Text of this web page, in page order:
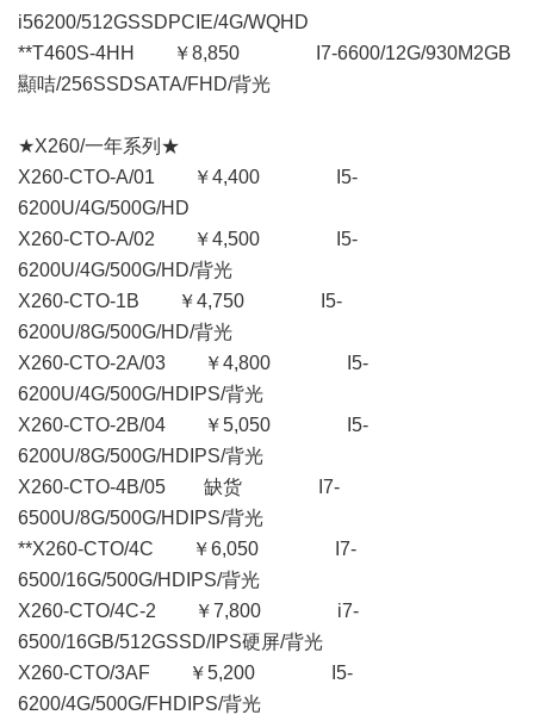
i56200/512GSSDPCIE/4G/WQHD
**T460S-4HH ￥8,850 I7-6600/12G/930M2GB
顯咭/256SSDSATA/FHD/背光
★X260/一年系列★
X260-CTO-A/01 ￥4,400 I5-
6200U/4G/500G/HD
X260-CTO-A/02 ￥4,500 I5-
6200U/4G/500G/HD/背光
X260-CTO-1B ￥4,750 I5-
6200U/8G/500G/HD/背光
X260-CTO-2A/03 ￥4,800 I5-
6200U/4G/500G/HDIPS/背光
X260-CTO-2B/04 ￥5,050 I5-
6200U/8G/500G/HDIPS/背光
X260-CTO-4B/05 缺货 I7-
6500U/8G/500G/HDIPS/背光
**X260-CTO/4C ￥6,050 I7-
6500/16G/500G/HDIPS/背光
X260-CTO/4C-2 ￥7,800 i7-
6500/16GB/512GSSD/IPS硬屏/背光
X260-CTO/3AF ￥5,200 I5-
6200/4G/500G/FHDIPS/背光